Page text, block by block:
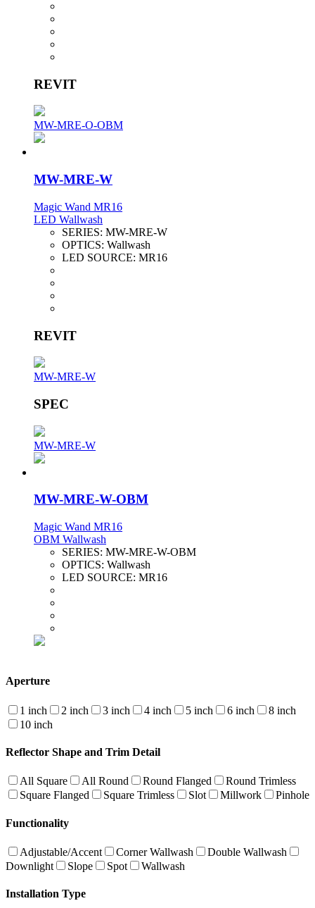
REVIT
MW-MRE-O-OBM
MW-MRE-W
Magic Wand MR16
LED Wallwash
SERIES: MW-MRE-W
OPTICS: Wallwash
LED SOURCE: MR16
REVIT
MW-MRE-W
SPEC
MW-MRE-W
MW-MRE-W-OBM
Magic Wand MR16
OBM Wallwash
SERIES: MW-MRE-W-OBM
OPTICS: Wallwash
LED SOURCE: MR16
Aperture
1 inch 2 inch 3 inch 4 inch 5 inch 6 inch
8 inch
10 inch
Reflector Shape and Trim Detail
All Square All Round Round Flanged
Round Trimless
Square Flanged
Square Trimless Slot Millwork Pinhole
Functionality
Adjustable/Accent Corner Wallwash
Double Wallwash
Downlight
Slope Spot Wallwash
Installation Type